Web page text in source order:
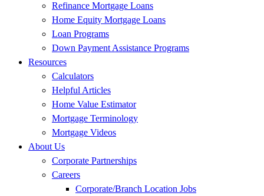
Refinance Mortgage Loans
Home Equity Mortgage Loans
Loan Programs
Down Payment Assistance Programs
Resources
Calculators
Helpful Articles
Home Value Estimator
Mortgage Terminology
Mortgage Videos
About Us
Corporate Partnerships
Careers
Corporate/Branch Location Jobs